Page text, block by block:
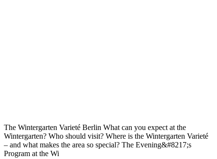
The Wintergarten Varieté Berlin What can you expect at the
Wintergarten? Who should visit? Where is the Wintergarten Varieté
– and what makes the area so special? The Evening&#8217;s
Program at the Wi